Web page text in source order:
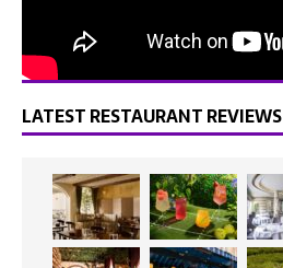
LATEST RESTAURANT REVIEWS